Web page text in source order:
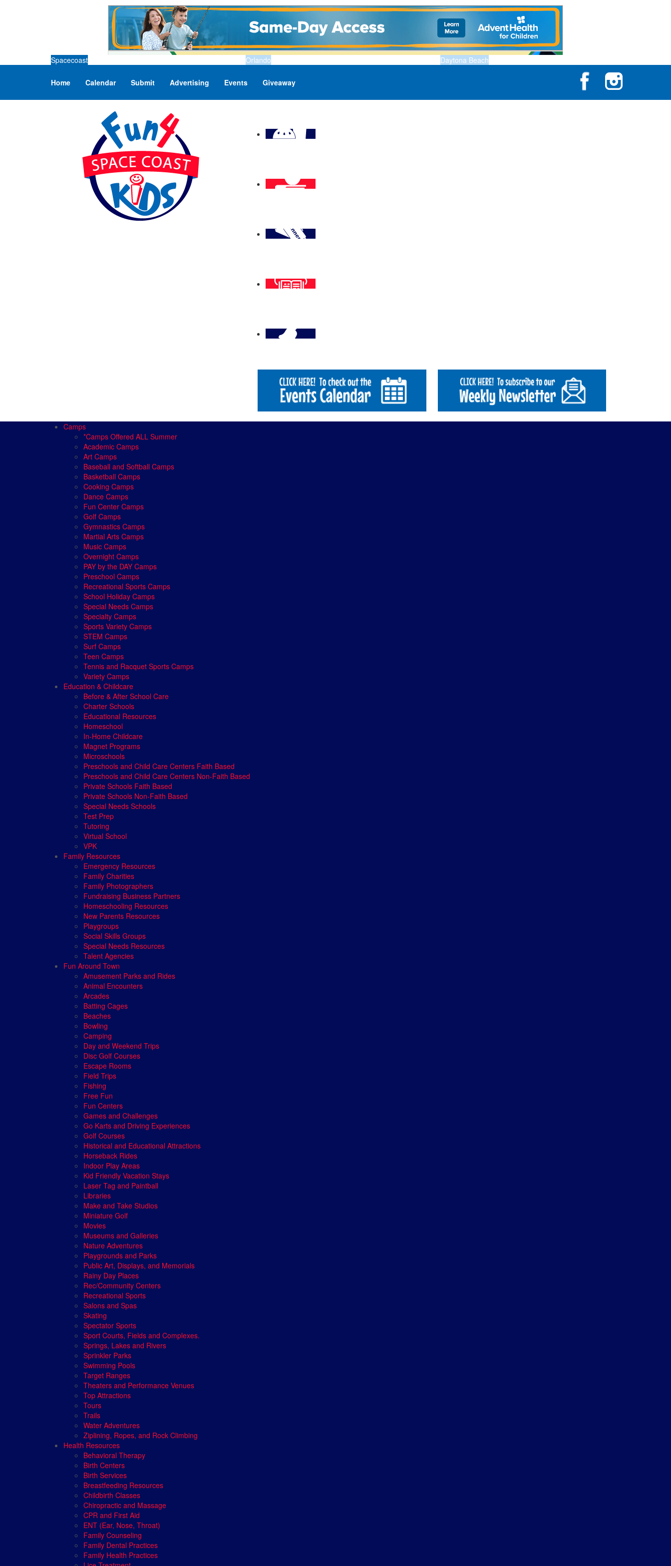
Spacecoast Orlando Daytona Beach
Home Calendar Submit Advertising Events Giveaway
Camps
*Camps Offered ALL Summer
Academic Camps
Art Camps
Baseball and Softball Camps
Basketball Camps
Cooking Camps
Dance Camps
Fun Center Camps
Golf Camps
Gymnastics Camps
Martial Arts Camps
Music Camps
Overnight Camps
PAY by the DAY Camps
Preschool Camps
Recreational Sports Camps
School Holiday Camps
Special Needs Camps
Specialty Camps
Sports Variety Camps
STEM Camps
Surf Camps
Teen Camps
Tennis and Racquet Sports Camps
Variety Camps
Education & Childcare
Before & After School Care
Charter Schools
Educational Resources
Homeschool
In-Home Childcare
Magnet Programs
Microschools
Preschools and Child Care Centers Faith Based
Preschools and Child Care Centers Non-Faith Based
Private Schools Faith Based
Private Schools Non-Faith Based
Special Needs Schools
Test Prep
Tutoring
Virtual School
VPK
Family Resources
Emergency Resources
Family Charities
Family Photographers
Fundraising Business Partners
Homeschooling Resources
New Parents Resources
Playgroups
Social Skills Groups
Special Needs Resources
Talent Agencies
Fun Around Town
Amusement Parks and Rides
Animal Encounters
Arcades
Batting Cages
Beaches
Bowling
Camping
Day and Weekend Trips
Disc Golf Courses
Escape Rooms
Field Trips
Fishing
Free Fun
Fun Centers
Games and Challenges
Go Karts and Driving Experiences
Golf Courses
Historical and Educational Attractions
Horseback Rides
Indoor Play Areas
Kid Friendly Vacation Stays
Laser Tag and Paintball
Libraries
Make and Take Studios
Miniature Golf
Movies
Museums and Galleries
Nature Adventures
Playgrounds and Parks
Public Art, Displays, and Memorials
Rainy Day Places
Rec/Community Centers
Recreational Sports
Salons and Spas
Skating
Spectator Sports
Sport Courts, Fields and Complexes.
Springs, Lakes and Rivers
Sprinkler Parks
Swimming Pools
Target Ranges
Theaters and Performance Venues
Top Attractions
Tours
Trails
Water Adventures
Ziplining, Ropes, and Rock Climbing
Health Resources
Behavioral Therapy
Birth Centers
Birth Services
Breastfeeding Resources
Childbirth Classes
Chiropractic and Massage
CPR and First Aid
ENT (Ear, Nose, Throat)
Family Counseling
Family Dental Practices
Family Health Practices